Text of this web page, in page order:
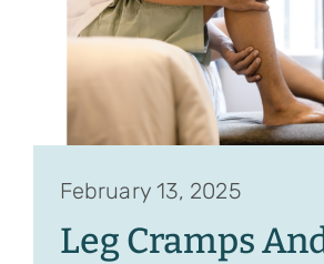
February 13, 2025
Leg Cramps